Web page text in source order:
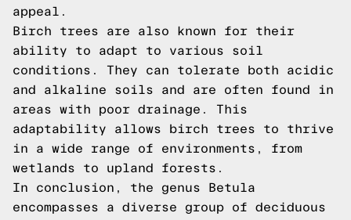
appeal.
Birch trees are also known for their
ability to adapt to various soil
conditions. They can tolerate both acidic
and alkaline soils and are often found in
areas with poor drainage. This
adaptability allows birch trees to thrive
in a wide range of environments, from
wetlands to upland forests.
In conclusion, the genus Betula
encompasses a diverse group of deciduous